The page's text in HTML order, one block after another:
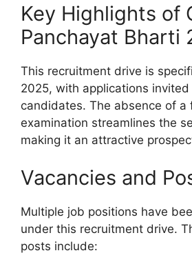
Key Highlights of
Panchayat Bharti
This recruitment drive is
2025, with applications
candidates. The absence of a
examination streamlines the
making it an attractive
Vacancies and
Multiple job positions have
under this recruitment drive.
posts include: